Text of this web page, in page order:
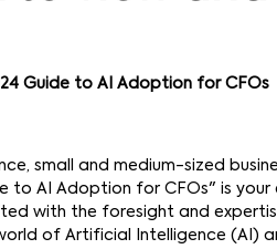
Guide to AI Adoption for CFOs
small and medium-sized
to AI Adoption for CFOs" is
with the foresight and
of Artificial Intelligence (AI)